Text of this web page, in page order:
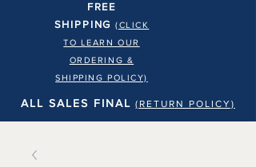
FREE
SHIPPING (CLICK
TO LEARN OUR
ORDERING &
SHIPPING POLICY)
ALL SALES FINAL (RETURN POLICY)